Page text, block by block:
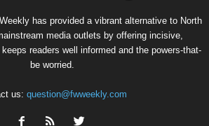
has provided a vibrant alternative to North
media outlets by offering incisive,
readers well informed and the powers-that-
be worried.
us: question@fwweekly.com